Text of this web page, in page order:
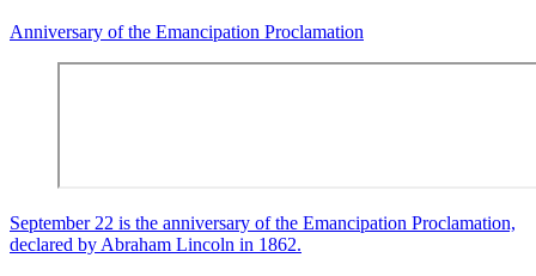
Anniversary of the Emancipation Proclamation
September 22 is the anniversary of the Emancipation Proclamation,
declared by Abraham Lincoln in 1862.